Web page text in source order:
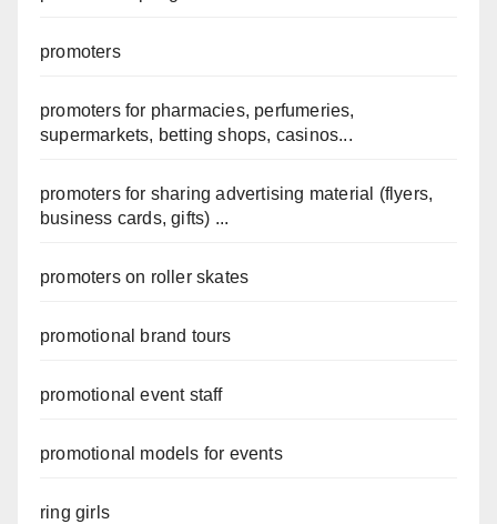
promoters
promoters for pharmacies, perfumeries,
supermarkets, betting shops, casinos...
promoters for sharing advertising material (flyers,
business cards, gifts) ...
promoters on roller skates
promotional brand tours
promotional event staff
promotional models for events
ring girls